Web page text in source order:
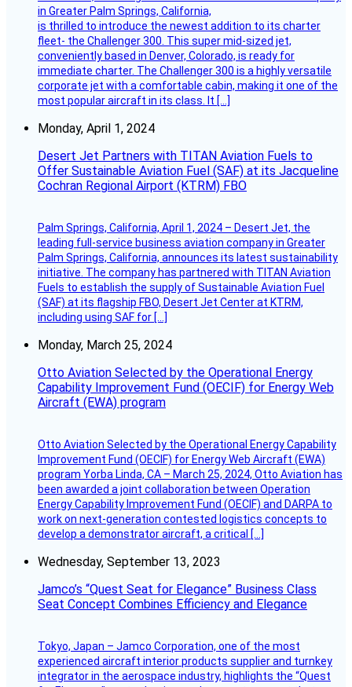
in Greater Palm Springs, California,
is thrilled to introduce the newest addition to its charter
fleet- the Challenger 300. This super mid-sized jet,
conveniently based in Denver, Colorado, is ready for
immediate charter. The Challenger 300 is a highly versatile
corporate jet with a comfortable cabin, making it one of the
most popular aircraft in its class. It […]
Monday, April 1, 2024
Desert Jet Partners with TITAN Aviation Fuels to
Offer Sustainable Aviation Fuel (SAF) at its Jacqueline
Cochran Regional Airport (KTRM) FBO
Palm Springs, California, April 1, 2024 – Desert Jet, the
leading full-service business aviation company in Greater
Palm Springs, California, announces its latest sustainability
initiative. The company has partnered with TITAN Aviation
Fuels to establish the supply of Sustainable Aviation Fuel
(SAF) at its flagship FBO, Desert Jet Center at KTRM,
including using SAF for […]
Monday, March 25, 2024
Otto Aviation Selected by the Operational Energy
Capability Improvement Fund (OECIF) for Energy Web
Aircraft (EWA) program
Otto Aviation Selected by the Operational Energy Capability
Improvement Fund (OECIF) for Energy Web Aircraft (EWA)
program Yorba Linda, CA – March 25, 2024, Otto Aviation has
been awarded a joint collaboration between Operation
Energy Capability Improvement Fund (OECIF) and DARPA to
work on next-generation contested logistics concepts to
develop a demonstrator aircraft, a critical […]
Wednesday, September 13, 2023
Jamco’s “Quest Seat for Elegance” Business Class
Seat Concept Combines Efficiency and Elegance
Tokyo, Japan – Jamco Corporation, one of the most
experienced aircraft interior products supplier and turnkey
integrator in the aerospace industry, highlights the “Quest